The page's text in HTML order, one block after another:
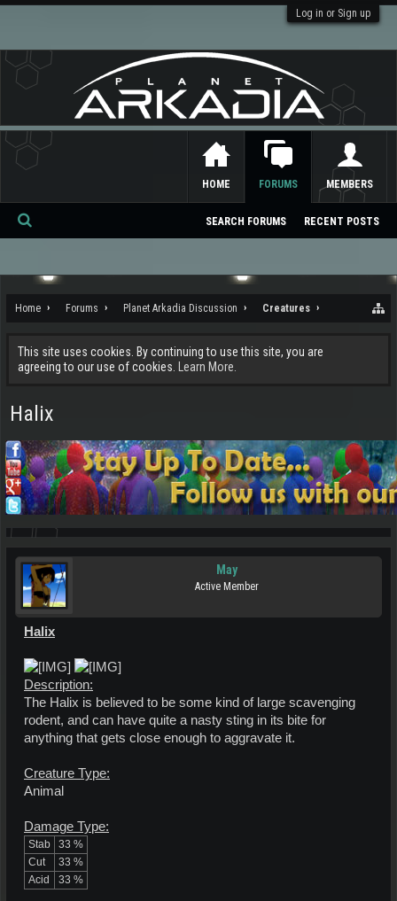
Log in or Sign up
Home Forums Planet Arkadia Discussion Creatures
This site uses cookies. By continuing to use this site, you are
agreeing to our use of cookies.
Learn More.
Halix
May
Active Member
Halix
Description:
The Halix is believed to be some kind of large scavenging
rodent, and can have quite a nasty sting in its bite for
anything that gets close enough to aggravate it.
Creature Type:
Animal
Damage Type:
Stab
33 %
Cut
33 %
Acid
33 %
HOME FORUMS
SEARCH FORUMS RECENT POSTS
MEMBERS
Se
ch